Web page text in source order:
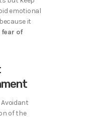
emotional
it
fear of
of the